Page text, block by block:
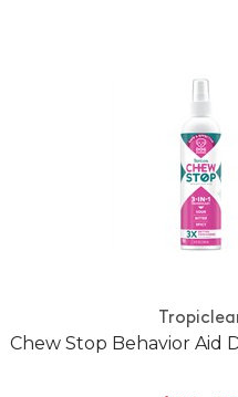
Chew Stop Behavior Aid